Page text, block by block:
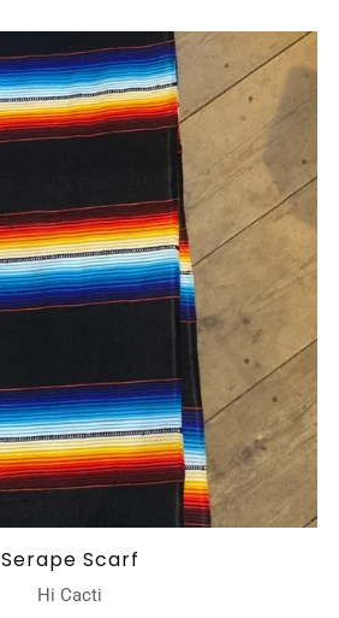
Serape Scarf
Hi Cacti